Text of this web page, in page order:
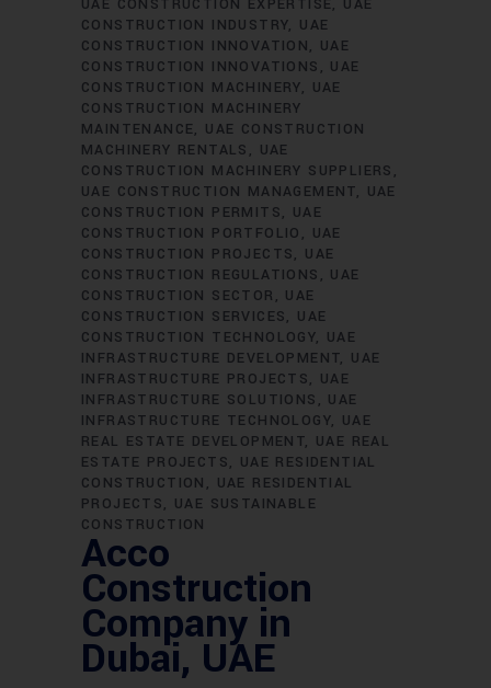
UAE CONSTRUCTION EXPERTISE
UAE
CONSTRUCTION INDUSTRY
UAE
CONSTRUCTION INNOVATION
UAE
CONSTRUCTION INNOVATIONS
UAE
CONSTRUCTION MACHINERY
UAE
CONSTRUCTION MACHINERY
MAINTENANCE
UAE CONSTRUCTION
MACHINERY RENTALS
UAE
CONSTRUCTION MACHINERY SUPPLIERS
UAE CONSTRUCTION MANAGEMENT
UAE
CONSTRUCTION PERMITS
UAE
CONSTRUCTION PORTFOLIO
UAE
CONSTRUCTION PROJECTS
UAE
CONSTRUCTION REGULATIONS
UAE
CONSTRUCTION SECTOR
UAE
CONSTRUCTION SERVICES
UAE
CONSTRUCTION TECHNOLOGY
UAE
INFRASTRUCTURE DEVELOPMENT
UAE
INFRASTRUCTURE PROJECTS
UAE
INFRASTRUCTURE SOLUTIONS
UAE
INFRASTRUCTURE TECHNOLOGY
UAE
REAL ESTATE DEVELOPMENT
UAE REAL
ESTATE PROJECTS
UAE RESIDENTIAL
CONSTRUCTION
UAE RESIDENTIAL
PROJECTS
UAE SUSTAINABLE
CONSTRUCTION
Acco
Construction
Company in
Dubai, UAE